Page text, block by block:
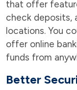
that offer
check deposits,
locations. You
offer online
funds from
Better